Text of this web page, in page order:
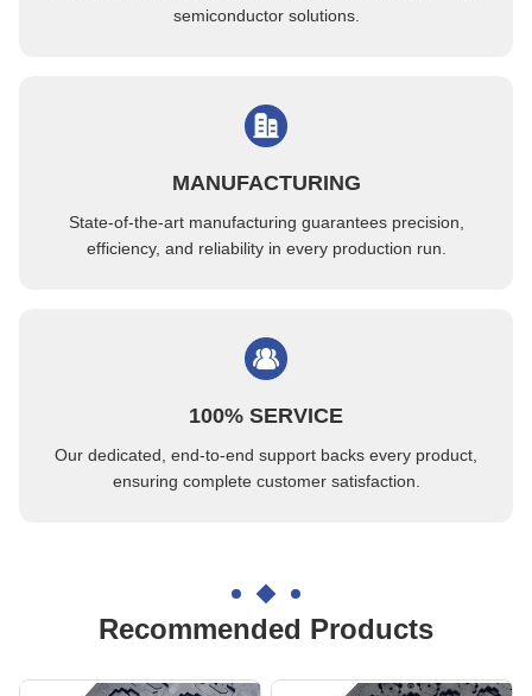
semiconductor solutions.
MANUFACTURING
State-of-the-art manufacturing guarantees precision,
efficiency, and reliability in every production run.
100% SERVICE
Our dedicated, end-to-end support backs every product,
ensuring complete customer satisfaction.
Recommended Products